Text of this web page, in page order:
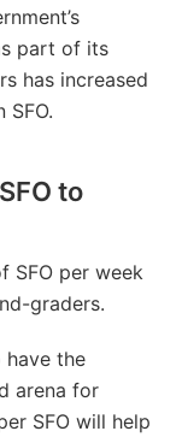
part of its
has increased
to
SFO per week
graders.
have the
arena for
SFO will help